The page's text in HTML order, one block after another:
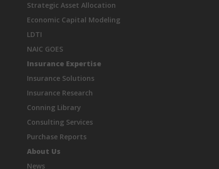
Strategic Asset Allocation
Economic Capital Modeling
LDTI
NAIC GOES
Insurance Expertise
Insurance Solutions
Insurance Research
Conning Library
Consulting Services
Purchase Reports
About Us
News